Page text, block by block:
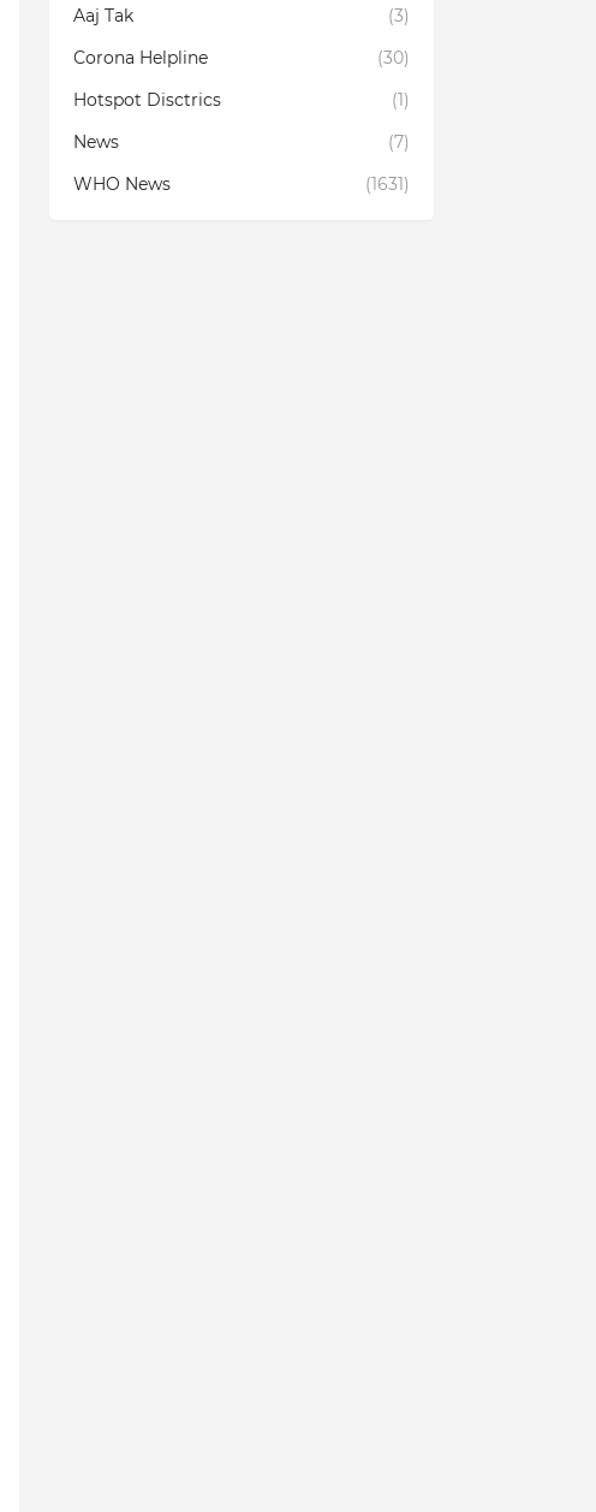
Aaj Tak
(3)
Corona Helpline
(30)
Hotspot Disctrics
(1)
News
(7)
WHO News
(1631)